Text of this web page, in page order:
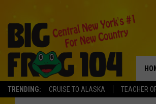
TRENDING: CRUISE TO ALASKA TEACHER